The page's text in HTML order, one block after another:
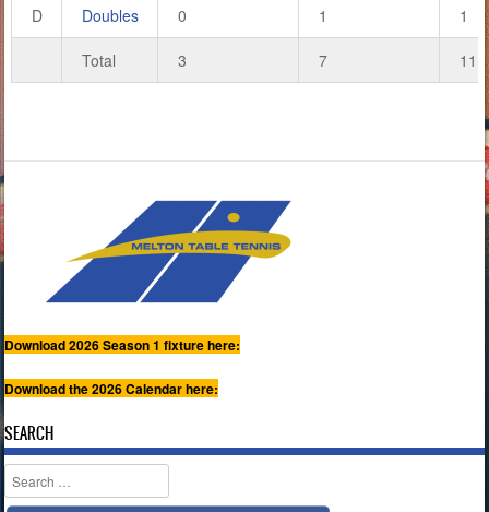
D Doubles 0 1 1
Total 3 7 11
Download 2026 Season 1 fixture here:
Download the 2026 Calendar here:
SEARCH
Search